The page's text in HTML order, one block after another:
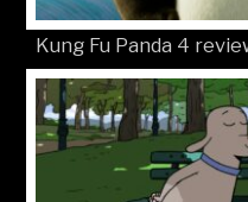
Kung Fu Panda 4